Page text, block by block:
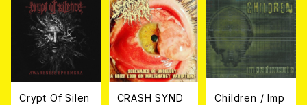
Crypt Of Silen
CRASH SYND
Children / Imp